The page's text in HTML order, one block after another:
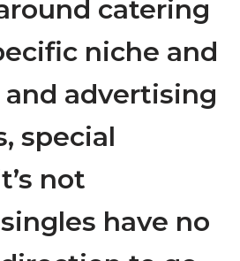
catering
niche and
advertising
special
not
have no